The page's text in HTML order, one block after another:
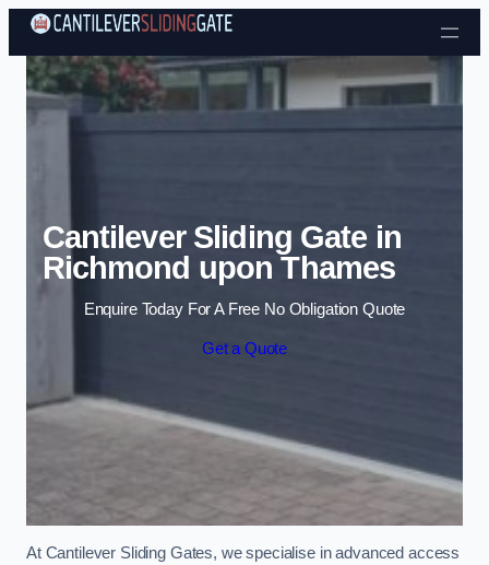
Skip to content
Cantilever Sliding Gate in
Richmond upon Thames
Enquire Today For A Free No Obligation Quote
Get a Quote
At Cantilever Sliding Gates, we specialise in advanced access